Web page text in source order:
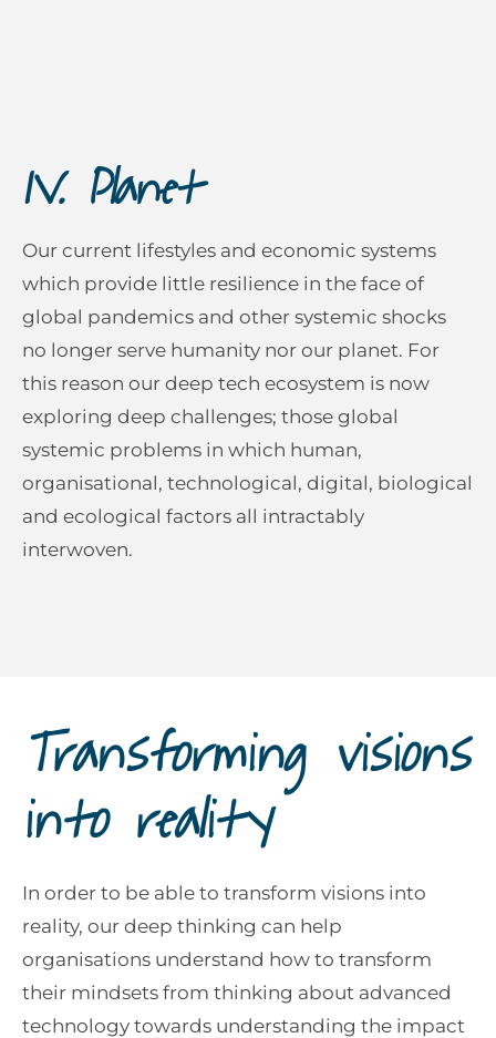
IV. Planet
Our current lifestyles and economic systems
which provide little resilience in the face of
global pandemics and other systemic shocks
no longer serve humanity nor our planet. For
this reason our deep tech ecosystem is now
exploring deep challenges; those global
systemic problems in which human,
organisational, technological, digital, biological
and ecological factors all intractably
interwoven.
Transforming visions
into reality
In order to be able to transform visions into
reality, our deep thinking can help
organisations understand how to transform
their mindsets from thinking about advanced
technology towards understanding the impact